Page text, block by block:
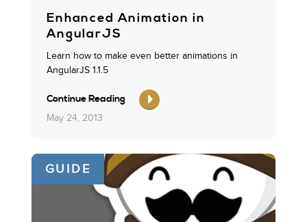
Enhanced Animation in
AngularJS
Learn how to make even better animations in
AngularJS 1.1.5
May 24, 2013
Continue Reading
GUIDE